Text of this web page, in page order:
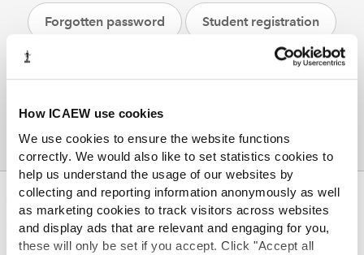
How ICAEW use cookies
We use cookies to ensure the website functions
correctly. We would also like to set statistics cookies to
help us understand the usage of our websites by
collecting and reporting information anonymously as well
as marketing cookies to track visitors across websites
and display ads that are relevant and engaging for you,
these will only be set if you accept. Click "Accept all
Forgotten password Student registration
Helpsheets
ABOUT US
Who we are
Governance